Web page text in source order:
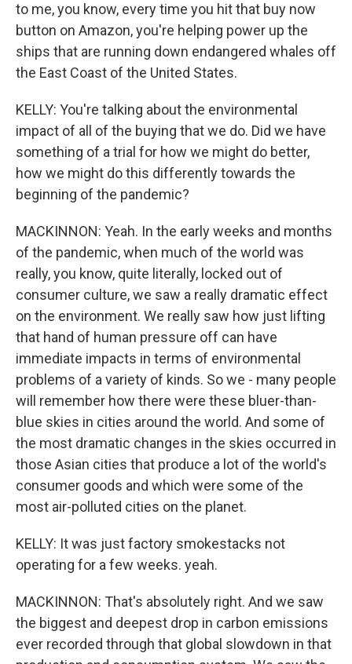
to me, you know, every time you hit that buy now
button on Amazon, you're helping power up the
ships that are running down endangered whales off
the East Coast of the United States.
KELLY: You're talking about the environmental
impact of all of the buying that we do. Did we have
something of a trial for how we might do better,
how we might do this differently towards the
beginning of the pandemic?
MACKINNON: Yeah. In the early weeks and months
of the pandemic, when much of the world was
really, you know, quite literally, locked out of
consumer culture, we saw a really dramatic effect
on the environment. We really saw how just lifting
that hand of human pressure off can have
immediate impacts in terms of environmental
problems of a variety of kinds. So we - many people
will remember how there were these bluer-than-
blue skies in cities around the world. And some of
the most dramatic changes in the skies occurred in
those Asian cities that produce a lot of the world's
consumer goods and which were some of the
most air-polluted cities on the planet.
KELLY: It was just factory smokestacks not
operating for a few weeks. yeah.
MACKINNON: That's absolutely right. And we saw
the biggest and deepest drop in carbon emissions
ever recorded through that global slowdown in that